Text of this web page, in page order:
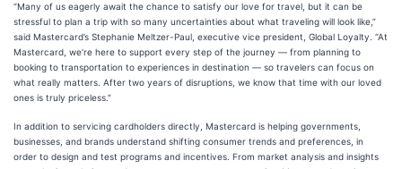
“Many of us eagerly await the chance to satisfy our love for travel, but it can be
stressful to plan a trip with so many uncertainties about what traveling will look like,”
said Mastercard’s Stephanie Meltzer-Paul, executive vice president, Global Loyalty. “At
Mastercard, we’re here to support every step of the journey — from planning to
booking to transportation to experiences in destination — so travelers can focus on
what really matters. After two years of disruptions, we know that time with our loved
ones is truly priceless.”
In addition to servicing cardholders directly, Mastercard is helping governments,
businesses, and brands understand shifting consumer trends and preferences, in
order to design and test programs and incentives. From market analysis and insights